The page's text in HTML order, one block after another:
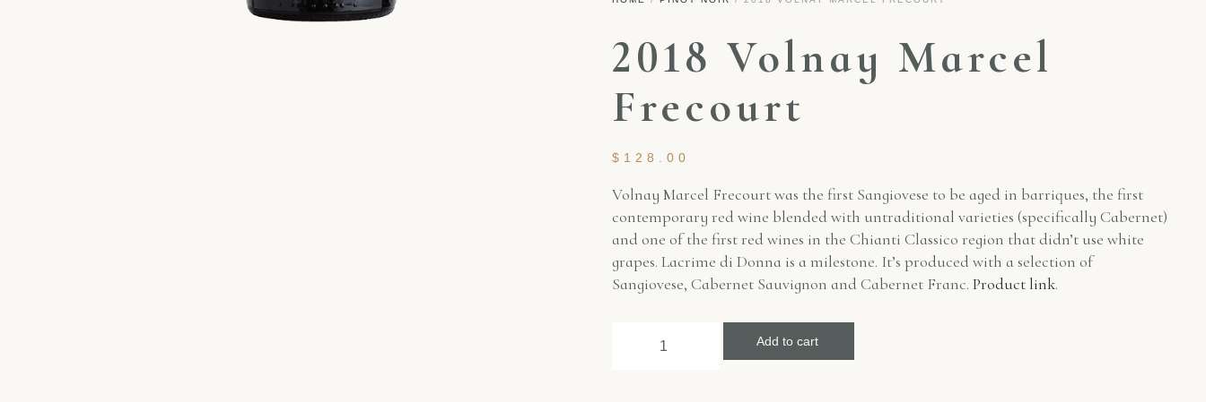
2018 Volnay Marcel
Frecourt
$ 128.00
Volnay Marcel Frecourt was the first Sangiovese to be aged in barriques, the first
contemporary red wine blended with untraditional varieties (specifically Cabernet)
and one of the first red wines in the Chianti Classico region that didn’t use white
grapes. Lacrime di Donna is a milestone. It’s produced with a selection of
Sangiovese, Cabernet Sauvignon and Cabernet Franc. Product link.
Add to cart